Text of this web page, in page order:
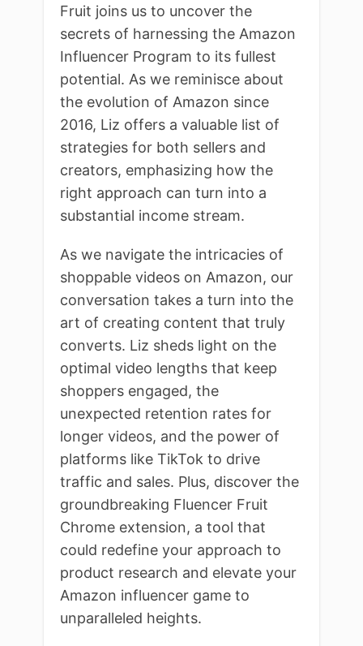
Fruit joins us to uncover the
secrets of harnessing the Amazon
Influencer Program to its fullest
potential. As we reminisce about
the evolution of Amazon since
2016, Liz offers a valuable list of
strategies for both sellers and
creators, emphasizing how the
right approach can turn into a
substantial income stream.
As we navigate the intricacies of
shoppable videos on Amazon, our
conversation takes a turn into the
art of creating content that truly
converts. Liz sheds light on the
optimal video lengths that keep
shoppers engaged, the
unexpected retention rates for
longer videos, and the power of
platforms like TikTok to drive
traffic and sales. Plus, discover the
groundbreaking Fluencer Fruit
Chrome extension, a tool that
could redefine your approach to
product research and elevate your
Amazon influencer game to
unparalleled heights.